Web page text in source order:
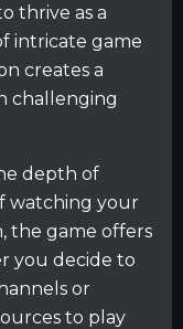
thrive as a
intricate game
creates a
challenging
depth of
watching your
the game offers
you decide to
or
to play